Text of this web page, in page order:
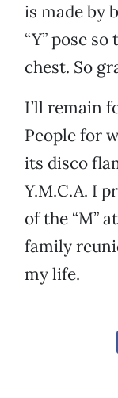
is made by
“Y” pose
chest. So
I’ll remain
People for
its disco
Y.M.C.A. I
of the “M”
family
my life.